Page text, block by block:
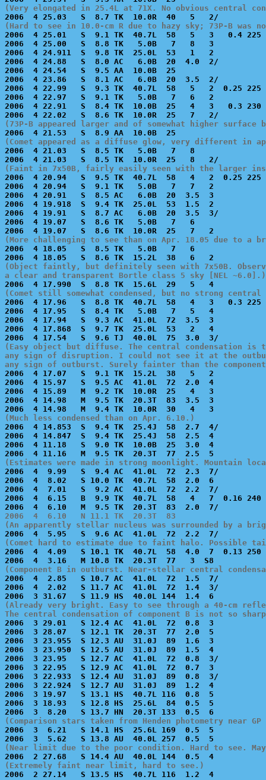
(Very elongated in 25.4L at 71X. No obvious central
(Hard to see in 10.0-cm R due to hazy sky; 73P-B
2006  4 25.01   S  9.1 TK  40.7L  58   5   3   0.4 225
2006  4 25.00   S  8.8 TK   5.0B   7   8   3
2006  4 24.911  S  9.8 TK  25.0L  53   1   2
2006  4 24.88   S  8.0 AC   6.0B  20  4.0  2/
2006  4 24.54   S  9.5 AA  10.0B  25
2006  4 23.86   S  8.1 AC   6.0B  20  3.5  2/
2006  4 22.99   S  9.3 TK  40.7L  58   5   2  0.25 225
2006  4 22.97   S  9.1 TK   5.0B   7   6   2
2006  4 22.91   S  8.4 TK  10.0B  25   4   3   0.3 230
(73P-B appeared larger and of somewhat higher surface
(Comet appeared as a diffuse glow, very different in
2006  4 21.03   S  8.5 TK   5.0B   7   8
(Faint in 7x50B, fairly easily seen with the larger
2006  4 20.94   S  9.5 TK  40.7L  58   4   2  0.25 225
2006  4 20.94   S  9.1 TK   5.0B   7   7   2
2006  4 20.91   S  8.5 AC   6.0B  20  3.5  3
2006  4 19.918  S  9.4 TK  25.0L  53  1.5  2
2006  4 19.91   S  8.7 AC   6.0B  20  3.5  3/
2006  4 19.07   S  8.6 TK   5.0B   7   6
(More challenging to see than on Apr. 18.05 due to a
2006  4 18.05   S  8.5 TK   5.0B   7   6
(Object faintly, but definitely seen with 7x50B.
a clear and transparent Bortle class 5 sky [NEL ~6.0].)
(Comet still somewhat condensed, but no strong
2006  4 17.96   S  8.8 TK  40.7L  58   4   3   0.3 225
2006  4 17.95   S  8.4 TK   5.0B   7   5   4
2006  4 17.94   S  9.3 AC  41.0L  72  3.5  3
2006  4 17.868  S  9.7 TK  25.0L  53   2   4
(Easy object but diffuse. The central condensation is
any sign of disruption. I could not see it at the
any sign of outburst. Surely fainter than the
2006  4 17.07   S  9.1 TK  15.2L  38   5   2
2006  4 15.97   S  9.5 AC  41.0L  72  2.0  4
2006  4 15.89   M  9.2 TK  10.0R  25   4   3
2006  4 14.98   M  9.5 TK  20.3T  83  3.5  3
(Much less condensed than on Apr. 6.10.)
2006  4 14.853  S  9.4 TK  25.4J  58  2.7  4/
2006  4 14.847  S  9.4 TK  25.4J  58  2.5  4
2006  4 11.18   S  9.0 TK  10.0B  25  3.0  4
(Estimates were made in strong moonlight. Mountain
2006  4  9.99   S  9.4 AC  41.0L  72  2.3  7/
2006  4  8.02   S 10.0 TK  40.7L  58  2.0  6
2006  4  7.01   S  9.2 AC  41.0L  72  2.2  7/
2006  4  6.15   B  9.9 TK  40.7L  58   4   7  0.16 240
2006  4  6.10   N 11.1 TK  20.3T  83
(An apparently stellar nucleus was surrounded by a
(Comet hard to estimate due to faint halo. Possible
2006  4  4.09   S 10.1 TK  40.7L  58  4.0  7  0.13
(Component B in outburst. Near-stellar central
2006  4  2.85   S 10.7 AC  41.0L  72  1.5  7/
2006  4  2.02   S 11.7 AC  41.0L  72  1.4  3/
(Already very bright. Easy to see through a 40-cm
The central condensation of component B is not so
2006  3 29.01   S 12.4 AC  41.0L  72  0.8  3
2006  3 28.07   S 12.1 TK  20.3T  77  2.0  5
2006  3 23.955  S 12.3 AU  31.0J  89  1.6  3
2006  3 23.950  S 12.5 AU  31.0J  89  1.5  4
2006  3 23.95   S 12.7 AC  41.0L  72  0.8  3/
2006  3 22.95   S 12.9 AC  41.0L  72  0.7  3
2006  3 22.933  S 12.4 AU  31.0J  89  0.8  3/
2006  3 22.924  S 12.7 AU  31.0J  89  1.2  4
2006  3 19.97   S 13.1 HS  40.7L 116  0.8  5
2006  3 18.93   S 12.8 HS  25.6L  84  0.5  5
(Comparison stars taken from Henden photometry near GP
2006  3  6.21   S 14.1 HS  25.6L 169  0.5  5
(Near limit due to the poor condition. Hard to see.
(Extremely faint near limit, hard to see.)
2006  2 27.14   S 13.5 HS  40.7L 116  1.2  4